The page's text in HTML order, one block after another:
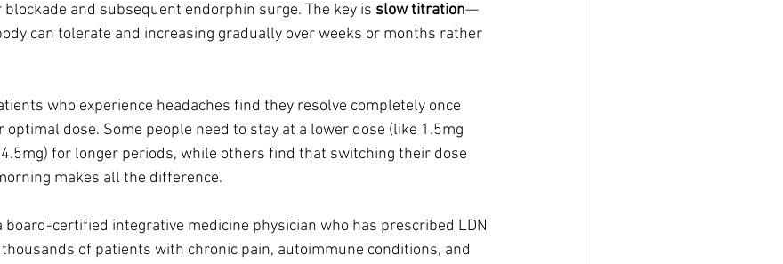
and subsequent endorphin surge. The key is slow titration—
can tolerate and increasing gradually over weeks or months rather
who experience headaches find they resolve completely once
dose. Some people need to stay at a lower dose (like 1.5mg
for longer periods, while others find that switching their dose
makes all the difference.
board-certified integrative medicine physician who has prescribed LDN
of patients with chronic pain, autoimmune conditions, and